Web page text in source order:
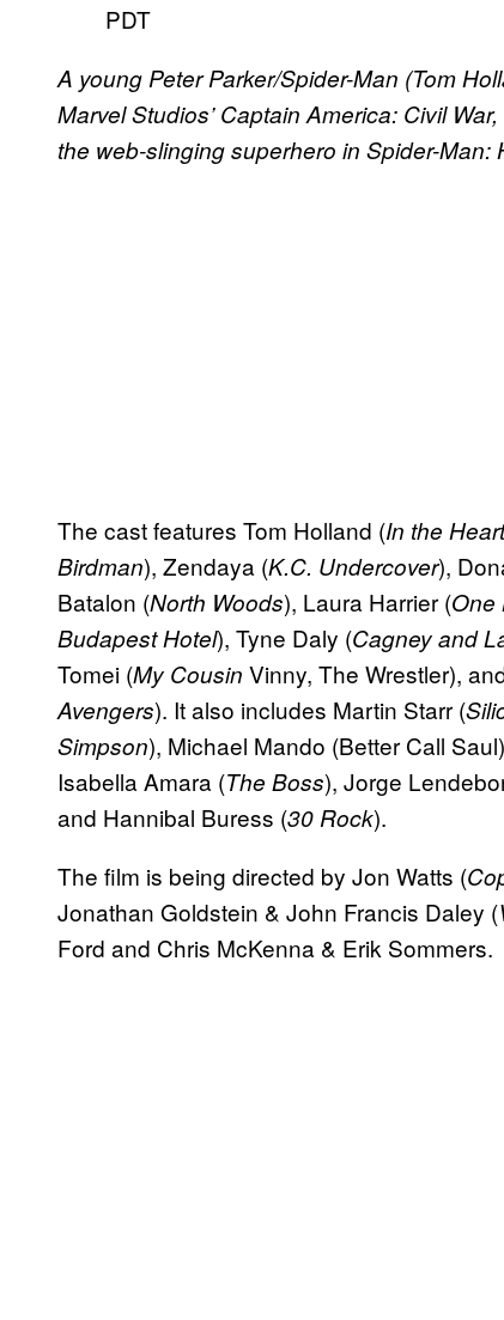
PDT
A young Peter Parker/Spider-Man (Tom
Marvel Studios’ Captain America: Civil
the web-slinging superhero in Spider-Man:
The cast features Tom Holland (In the
Birdman), Zendaya (K.C. Undercover),
Batalon (North Woods), Laura Harrier (One
Budapest Hotel), Tyne Daly (Cagney and
Tomei (My Cousin Vinny, The Wrestler),
Avengers). It also includes Martin Starr (
Simpson), Michael Mando (Better Call
Isabella Amara (The Boss), Jorge
and Hannibal Buress (30 Rock).
The film is being directed by Jon Watts (
Jonathan Goldstein & John Francis Daley (
Ford and Chris McKenna & Erik Sommers.